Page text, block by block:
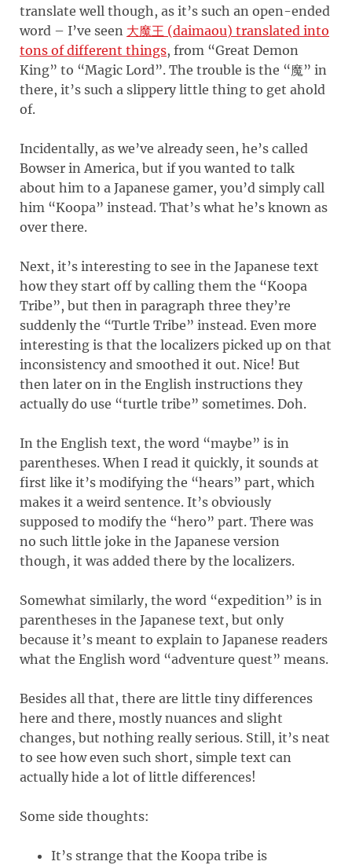
translate well though, as it’s such an open-ended
word – I’ve seen 大魔王 (daimaou) translated into
tons of different things, from “Great Demon
King” to “Magic Lord”. The trouble is the “魔” in
there, it’s such a slippery little thing to get ahold
of.
Incidentally, as we’ve already seen, he’s called
Bowser in America, but if you wanted to talk
about him to a Japanese gamer, you’d simply call
him “Koopa” instead. That’s what he’s known as
over there.
Next, it’s interesting to see in the Japanese text
how they start off by calling them the “Koopa
Tribe”, but then in paragraph three they’re
suddenly the “Turtle Tribe” instead. Even more
interesting is that the localizers picked up on that
inconsistency and smoothed it out. Nice! But
then later on in the English instructions they
actually do use “turtle tribe” sometimes. Doh.
In the English text, the word “maybe” is in
parentheses. When I read it quickly, it sounds at
first like it’s modifying the “hears” part, which
makes it a weird sentence. It’s obviously
supposed to modify the “hero” part. There was
no such little joke in the Japanese version
though, it was added there by the localizers.
Somewhat similarly, the word “expedition” is in
parentheses in the Japanese text, but only
because it’s meant to explain to Japanese readers
what the English word “adventure quest” means.
Besides all that, there are little tiny differences
here and there, mostly nuances and slight
changes, but nothing really serious. Still, it’s neat
to see how even such short, simple text can
actually hide a lot of little differences!
Some side thoughts:
It’s strange that the Koopa tribe is